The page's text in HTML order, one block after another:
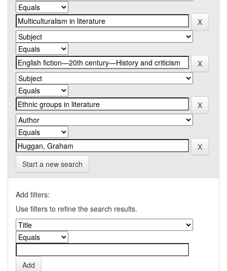
Start a new search
Add filters:
Use filters to refine the search results.